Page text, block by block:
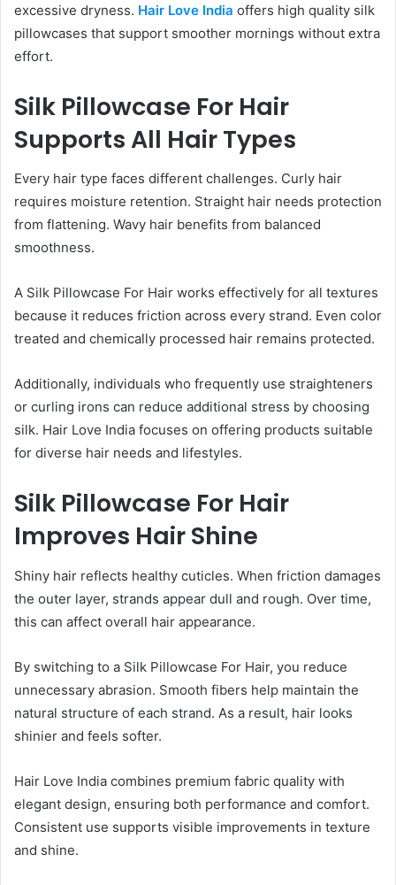
excessive dryness. Hair Love India offers high quality silk
pillowcases that support smoother mornings without extra
effort.
Silk Pillowcase For Hair
Supports All Hair Types
Every hair type faces different challenges. Curly hair
requires moisture retention. Straight hair needs protection
from flattening. Wavy hair benefits from balanced
smoothness.
A Silk Pillowcase For Hair works effectively for all textures
because it reduces friction across every strand. Even color
treated and chemically processed hair remains protected.
Additionally, individuals who frequently use straighteners
or curling irons can reduce additional stress by choosing
silk. Hair Love India focuses on offering products suitable
for diverse hair needs and lifestyles.
Silk Pillowcase For Hair
Improves Hair Shine
Shiny hair reflects healthy cuticles. When friction damages
the outer layer, strands appear dull and rough. Over time,
this can affect overall hair appearance.
By switching to a Silk Pillowcase For Hair, you reduce
unnecessary abrasion. Smooth fibers help maintain the
natural structure of each strand. As a result, hair looks
shinier and feels softer.
Hair Love India combines premium fabric quality with
elegant design, ensuring both performance and comfort.
Consistent use supports visible improvements in texture
and shine.